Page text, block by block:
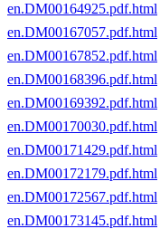
en.DM00164925.pdf.html
en.DM00167057.pdf.html
en.DM00167852.pdf.html
en.DM00168396.pdf.html
en.DM00169392.pdf.html
en.DM00170030.pdf.html
en.DM00171429.pdf.html
en.DM00172179.pdf.html
en.DM00172567.pdf.html
en.DM00173145.pdf.html